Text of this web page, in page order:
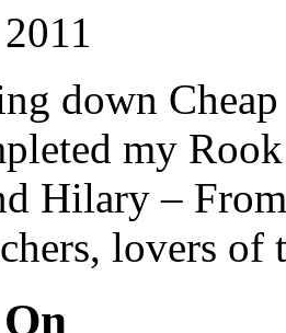
down
my
Hilary –
lovers